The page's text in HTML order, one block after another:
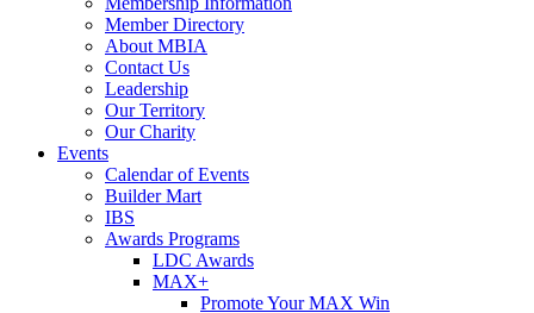
Member Directory
About MBIA
Contact Us
Leadership
Our Territory
Our Charity
Events
Calendar of Events
Builder Mart
IBS
Awards Programs
LDC Awards
MAX+
Promote Your MAX Win